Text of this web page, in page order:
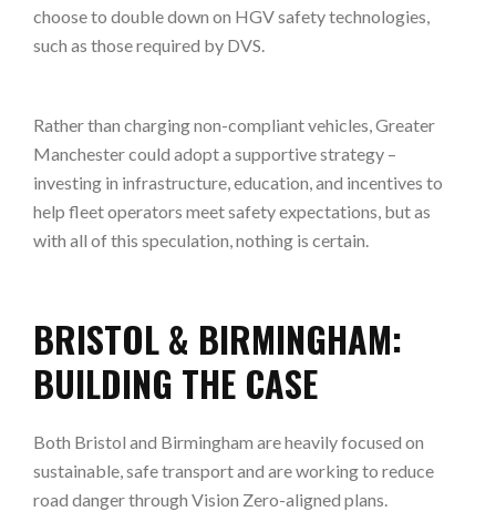
choose to double down on HGV safety technologies,
such as those required by DVS.
Rather than charging non-compliant vehicles, Greater
Manchester could adopt a supportive strategy –
investing in infrastructure, education, and incentives to
help fleet operators meet safety expectations, but as
with all of this speculation, nothing is certain.
BRISTOL & BIRMINGHAM:
BUILDING THE CASE
Both Bristol and Birmingham are heavily focused on
sustainable, safe transport and are working to reduce
road danger through Vision Zero-aligned plans.